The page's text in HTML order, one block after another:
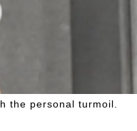
the personal turmoil.